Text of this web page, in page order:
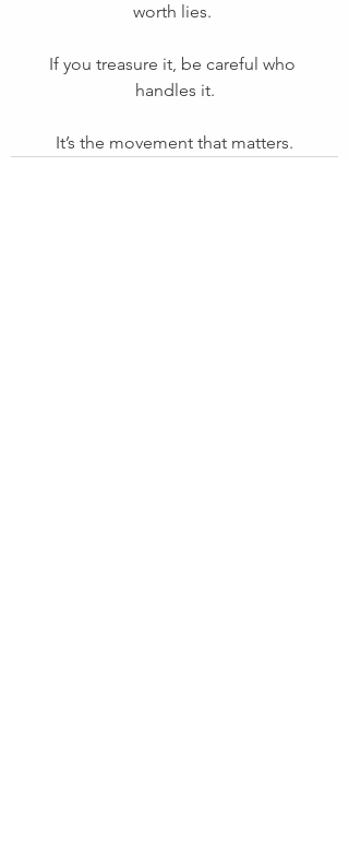
worth lies.
If you treasure it, be careful who
handles it.
It’s the movement that matters.